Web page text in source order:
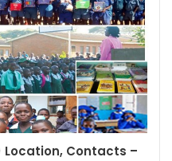
Location, Contacts –